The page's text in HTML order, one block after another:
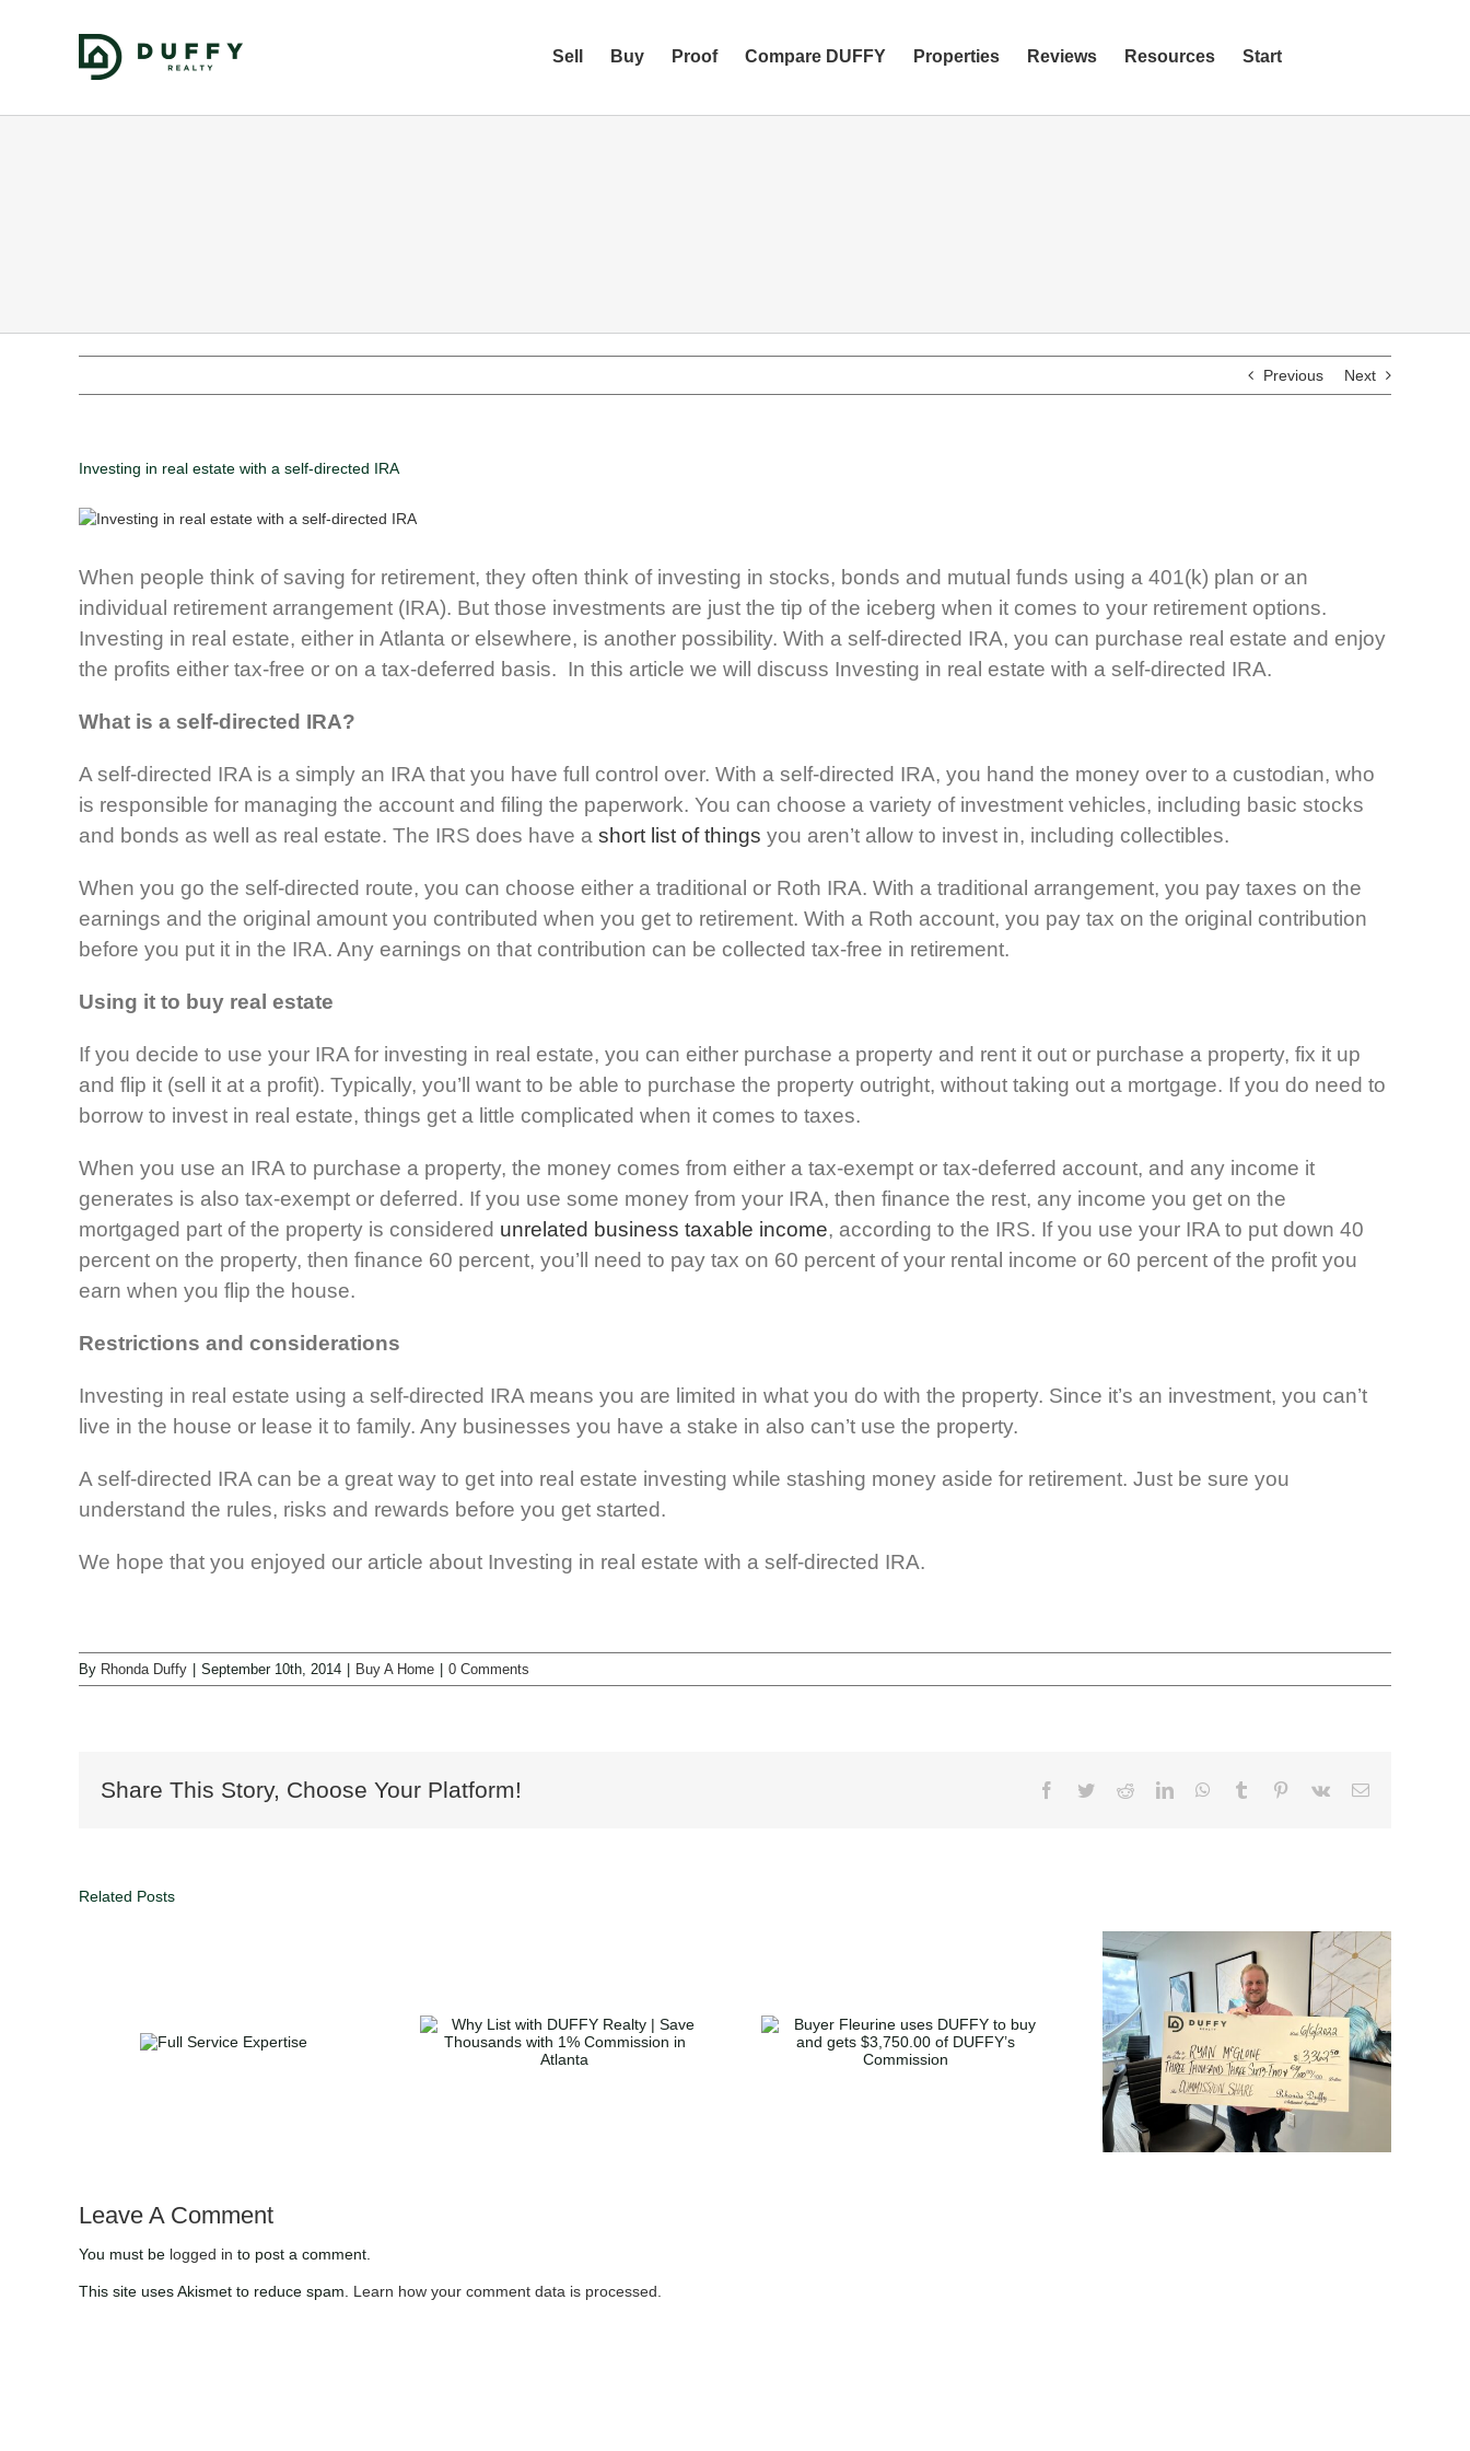
Sell Buy Proof Compare DUFFY Properties Reviews Resources Start
Previous Next
Investing in real estate with a self-directed IRA
When people think of saving for retirement, they often think of investing in stocks, bonds and mutual funds using a 401(k) plan or an
individual retirement arrangement (IRA). But those investments are just the tip of the iceberg when it comes to your retirement options.
Investing in real estate, either in Atlanta or elsewhere, is another possibility. With a self-directed IRA, you can purchase real estate and enjoy
the profits either tax-free or on a tax-deferred basis. In this article we will discuss Investing in real estate with a self-directed IRA.
What is a self-directed IRA?
A self-directed IRA is a simply an IRA that you have full control over. With a self-directed IRA, you hand the money over to a custodian, who
is responsible for managing the account and filing the paperwork. You can choose a variety of investment vehicles, including basic stocks
and bonds as well as real estate. The IRS does have a short list of things you aren’t allow to invest in, including collectibles.
When you go the self-directed route, you can choose either a traditional or Roth IRA. With a traditional arrangement, you pay taxes on the
earnings and the original amount you contributed when you get to retirement. With a Roth account, you pay tax on the original contribution
before you put it in the IRA. Any earnings on that contribution can be collected tax-free in retirement.
Using it to buy real estate
If you decide to use your IRA for investing in real estate, you can either purchase a property and rent it out or purchase a property, fix it up
and flip it (sell it at a profit). Typically, you’ll want to be able to purchase the property outright, without taking out a mortgage. If you do need to
borrow to invest in real estate, things get a little complicated when it comes to taxes.
When you use an IRA to purchase a property, the money comes from either a tax-exempt or tax-deferred account, and any income it
generates is also tax-exempt or deferred. If you use some money from your IRA, then finance the rest, any income you get on the
mortgaged part of the property is considered unrelated business taxable income, according to the IRS. If you use your IRA to put down 40
percent on the property, then finance 60 percent, you’ll need to pay tax on 60 percent of your rental income or 60 percent of the profit you
earn when you flip the house.
Restrictions and considerations
Investing in real estate using a self-directed IRA means you are limited in what you do with the property. Since it’s an investment, you can’t
live in the house or lease it to family. Any businesses you have a stake in also can’t use the property.
A self-directed IRA can be a great way to get into real estate investing while stashing money aside for retirement. Just be sure you
understand the rules, risks and rewards before you get started.
We hope that you enjoyed our article about Investing in real estate with a self-directed IRA.
By Rhonda Duffy | September 10th, 2014 | Buy A Home | 0 Comments
Share This Story, Choose Your Platform!
Related Posts
Why List with DUFFY
Realty | Save
Buyer Fleurine uses
DUFFY to buy and
Buyer McGlone buys
home in Decatur and
Leave A Comment
You must be logged in to post a comment.
This site uses Akismet to reduce spam. Learn how your comment data is processed.